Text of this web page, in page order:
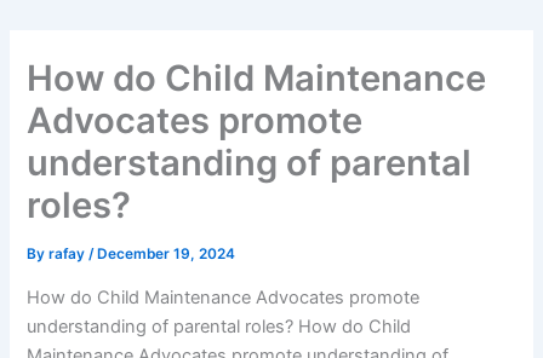
How do Child Maintenance
Advocates promote
understanding of parental
roles?
Byrafay/ December 19, 2024
How do Child Maintenance Advocates promote
understanding of parental roles? How do Child